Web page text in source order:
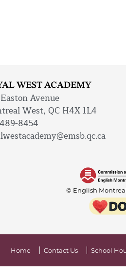
WEST ACADEMY
Avenue
West, QC H4X 1L4
8454
© English
Home Contact Us School